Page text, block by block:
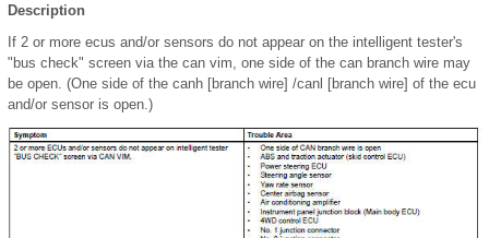
Description
If 2 or more ecus and/or sensors do not appear on the intelligent tester's
"bus check" screen via the can vim, one side of the can branch wire may
be open. (One side of the canh [branch wire] /canl [branch wire] of the ecu
and/or sensor is open.)